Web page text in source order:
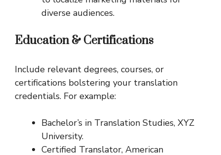
diverse audiences.
Education & Certifications
Include relevant degrees, courses, or
certifications bolstering your translation
credentials. For example:
Bachelor’s in Translation Studies, XYZ
University.
Certified Translator, American